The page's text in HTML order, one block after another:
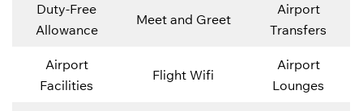
Duty-Free
Allowance
Meet and Greet
Airport
Transfers
Airport
Facilities
Flight Wifi
Airport
Lounges